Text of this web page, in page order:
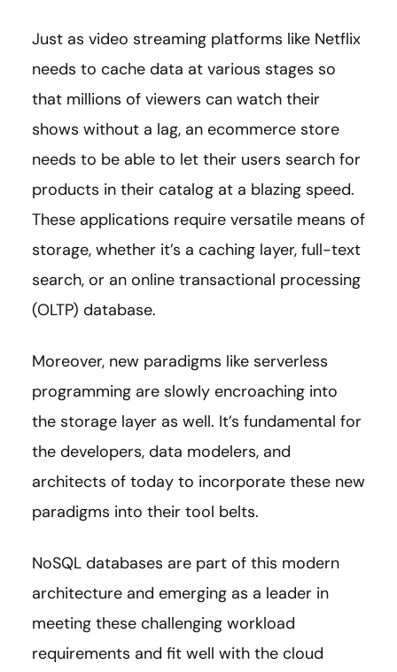
Just as video streaming platforms like Netflix
needs to cache data at various stages so
that millions of viewers can watch their
shows without a lag, an ecommerce store
needs to be able to let their users search for
products in their catalog at a blazing speed.
These applications require versatile means of
storage, whether it’s a caching layer, full-text
search, or an online transactional processing
(OLTP) database.
Moreover, new paradigms like serverless
programming are slowly encroaching into
the storage layer as well. It’s fundamental for
the developers, data modelers, and
architects of today to incorporate these new
paradigms into their tool belts.
NoSQL databases are part of this modern
architecture and emerging as a leader in
meeting these challenging workload
requirements and fit well with the cloud